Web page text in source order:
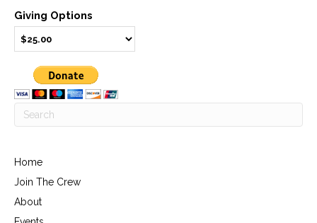
Giving Options
Home
Join The Crew
About